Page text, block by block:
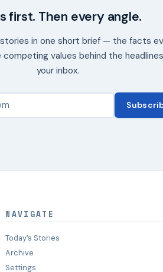
first. Then every angle.
stories in one short brief — the facts
values behind the
your inbox.
NAVIGATE
Today’s Stories
Archive
Settings